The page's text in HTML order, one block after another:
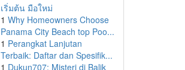
เริ่มต้น มือใหม่
1 Why Homeowners Choose
Panama City Beach top Poo...
1 Perangkat Lanjutan
Terbaik: Daftar dan Spesifik...
1 Dukun707: Misteri di Balik